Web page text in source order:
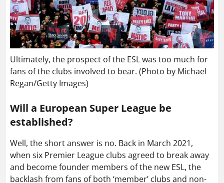
Ultimately, the prospect of the ESL was too much for
fans of the clubs involved to bear. (Photo by Michael
Regan/Getty Images)
Will a European Super League be
established?
Well, the short answer is no. Back in March 2021,
when six Premier League clubs agreed to break away
and become founder members of the new ESL, the
backlash from fans of both ‘member’ clubs and non-